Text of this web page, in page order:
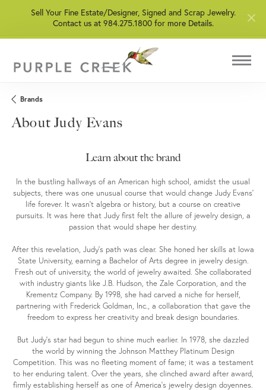
Sell Your Fine Estate/Designer, Signed and Scrap Jewelry.
Contact us at 984.275.1800 for more Details.
Brands
About Judy Evans
Learn about the brand
In the bustling hallways of an American high school, amidst the usual
subjects, there was one unusual course that would change Judy Evans'
life forever. It wasn't algebra or history, but a course on creative
pursuits. It was here that Judy first felt the allure of jewelry design, a
passion that would shape her destiny.
After this revelation, Judy's path was clear. She honed her skills at Iowa
State University, earning a Bachelor of Arts degree in jewelry design.
Fresh out of university, the world of jewelry awaited. She collaborated
with industry giants like J.B. Hudson, the Zale Corporation, and the
Krementz Company. By 1998, she had carved a niche for herself,
partnering with Frederick Goldman, Inc., a collaboration that gave the
freedom to express her creativity and break design boundaries.
But Judy's star had begun to shine much earlier. In 1978, she dazzled
the world by winning the Johnson Matthey Platinum Design
Competition. This was no fleeting moment of fame; it was a testament
to her enduring talent. Over the years, she clinched award after award,
firmly establishing herself as one of America's jewelry design doyennes.